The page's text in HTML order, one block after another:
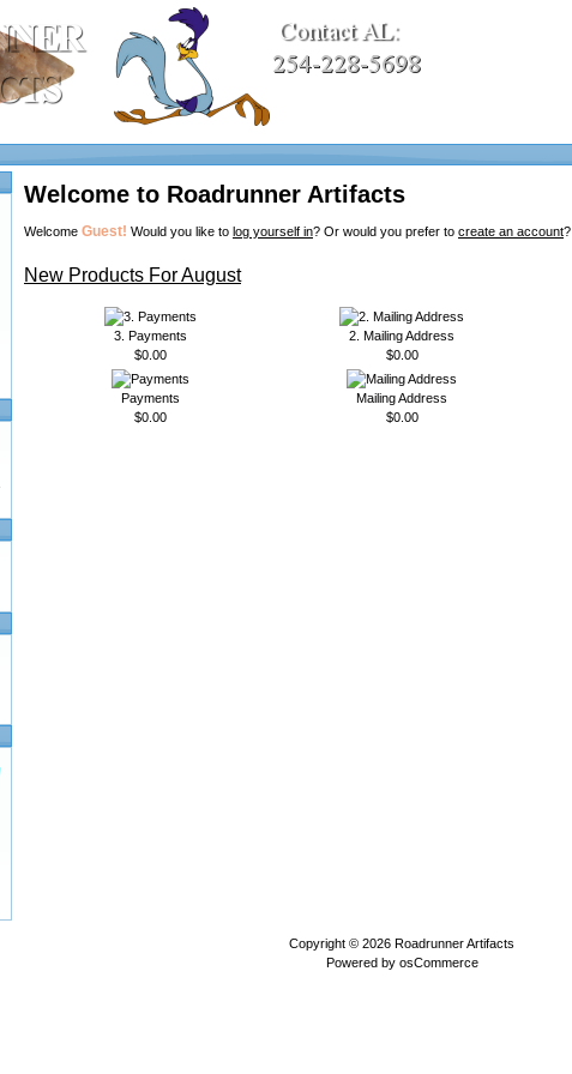
Welcome to Roadrunner Artifacts
Welcome Guest! Would you like to log yourself in? Or would you prefer to create an account?
New Products For August
3. Payments
$0.00
2. Mailing Address
$0.00
Payments
$0.00
Mailing Address
$0.00
Copyright © 2026 Roadrunner Artifacts
Powered by osCommerce